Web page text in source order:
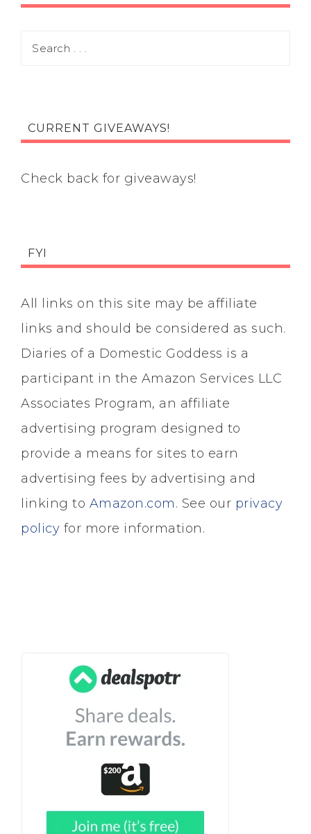
CURRENT GIVEAWAYS!
Check back for giveaways!
FYI
All links on this site may be affiliate
links and should be considered as such.
Diaries of a Domestic Goddess is a
participant in the Amazon Services LLC
Associates Program, an affiliate
advertising program designed to
provide a means for sites to earn
advertising fees by advertising and
linking to Amazon.com. See our privacy
policy for more information.